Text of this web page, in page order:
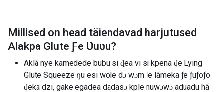
Millised on head täiendavad harjutused
Alakpa Glute Ƒe Ʋuʋu?
Aklã nye kamedede bubu si ɖea vi si kpena ɖe Lying
Glute Squeeze ŋu esi wole dɔ wɔm le lãmeka ƒe ƒuƒoƒo
ɖeka dzi, gake egadea dadasɔ kple nuwɔwɔ aduadu hã